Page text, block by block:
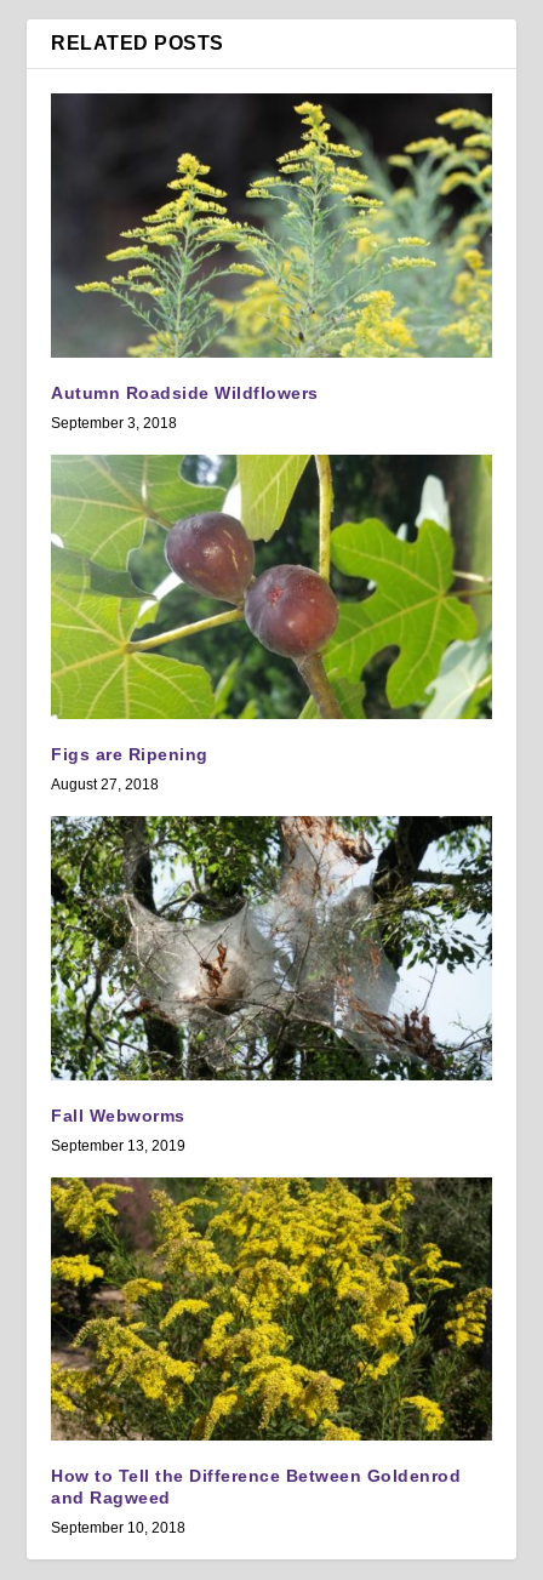
RELATED POSTS
Autumn Roadside Wildflowers
September 3, 2018
Figs are Ripening
August 27, 2018
Fall Webworms
September 13, 2019
How to Tell the Difference Between Goldenrod
and Ragweed
September 10, 2018